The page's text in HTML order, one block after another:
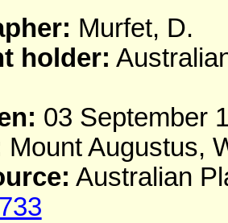
Murfet, D.
holder:
03 September
Mount Augustus,
Australian